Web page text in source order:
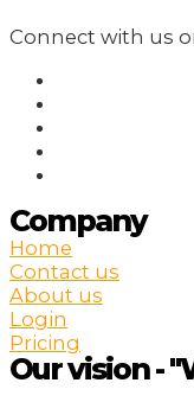
Connect with us
Company
Home
Contact us
About us
Login
Pricing
Our vision -